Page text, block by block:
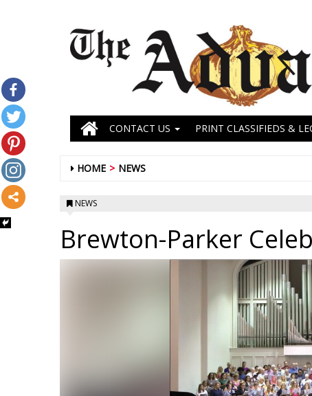
CONTACT US PRINT CLASSIFIEDS &
HOME NEWS
NEWS
Brewton-Parker